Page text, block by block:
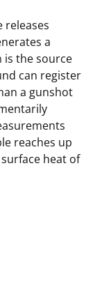
releases
a
is the source
can register
a gunshot
reaches up
heat of